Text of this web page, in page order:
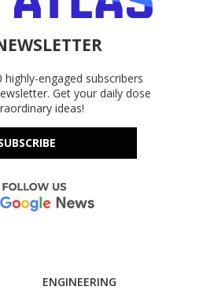
engaged subscribers
Get your daily dose
ideas!
ENGINEERING